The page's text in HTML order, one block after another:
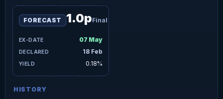
07 May
18 Feb
FORECAST 1.0pFinal
0.18%
HISTORY